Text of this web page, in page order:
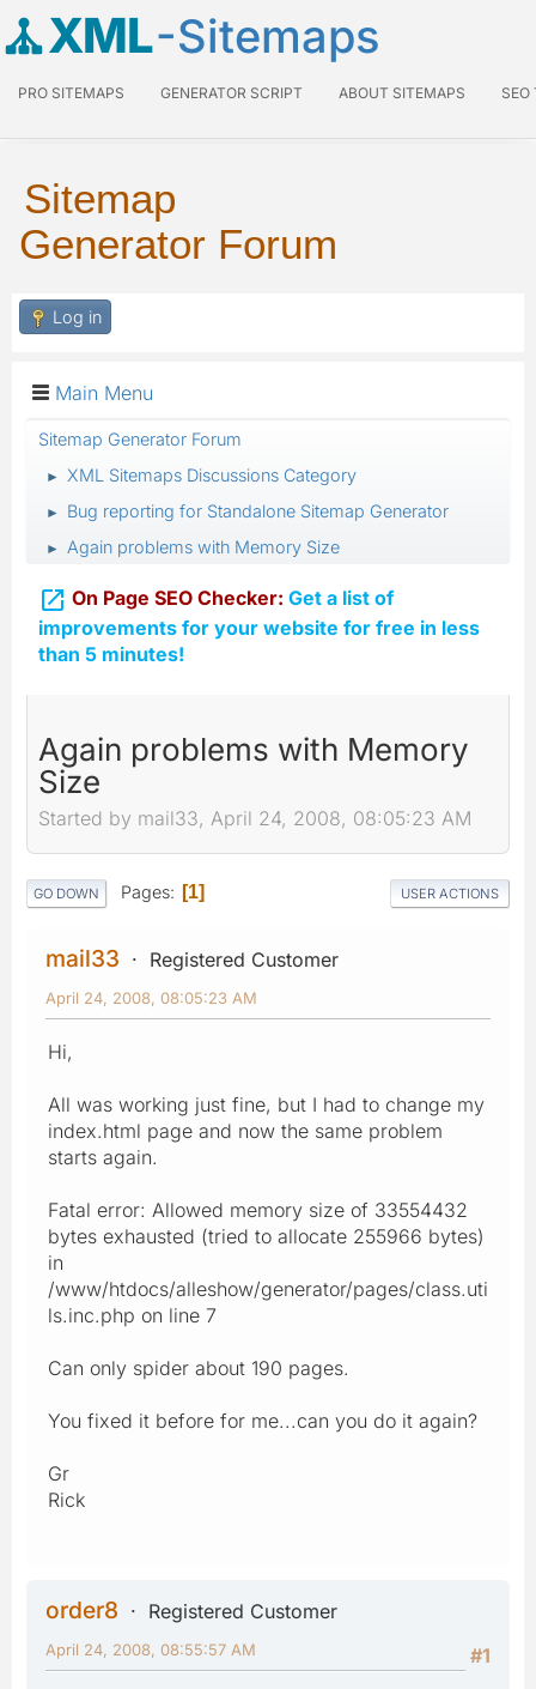
XML-Sitemaps
PRO SITEMAPS GENERATOR SCRIPT ABOUT SITEMAPS SEO
Sitemap
Generator Forum
Log in
Main Menu
Sitemap Generator Forum
► XML Sitemaps Discussions Category
► Bug reporting for Standalone Sitemap Generator
► Again problems with Memory Size
 On Page SEO Checker: Get a list of
improvements for your website for free in less
than 5 minutes!
Again problems with Memory
Size
Started by mail33, April 24, 2008, 08:05:23 AM
GO DOWN Pages 1 USER ACTIONS
mail33 Registered Customer
April 24, 2008, 08:05:23 AM
Hi,
All was working just fine, but I had to change my
index.html page and now the same problem
starts again.
Fatal error: Allowed memory size of 33554432
bytes exhausted (tried to allocate 255966 bytes)
in
/www/htdocs/alleshow/generator/pages/class.uti
ls.inc.php on line 7
Can only spider about 190 pages.
You fixed it before for me...can you do it again?
Gr
Rick
order8
Registered Customer
#1
April 24, 2008, 08:55:57 AM